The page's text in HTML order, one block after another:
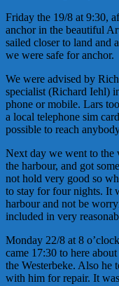
Friday the 19/8 at 9:30,
anchor in the beautiful
sailed closer to land and
we were safe for anchor.
We were advised by
specialist (Richard Iehl)
phone or mobile. Lars
a local telephone sim
possible to reach
Next day we went to the
the harbour, and got
not hold very good so
to stay for four nights. It
harbour and not be
included in very
Monday 22/8 at 8
came 17:30 to here
the Westerbeke. Also he
with him for repair. It